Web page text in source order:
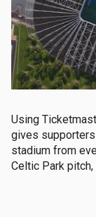
Using
gives
stadium from
Celtic Park